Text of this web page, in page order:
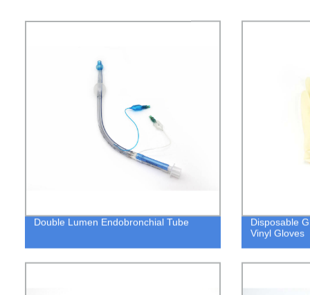
Double Lumen Endobronchial Tube
Disposable
Vinyl Gloves